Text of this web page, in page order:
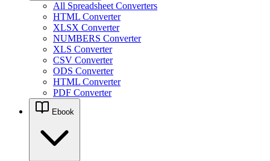
All Spreadsheet Converters
HTML Converter
XLSX Converter
NUMBERS Converter
XLS Converter
CSV Converter
ODS Converter
HTML Converter
PDF Converter
Ebook